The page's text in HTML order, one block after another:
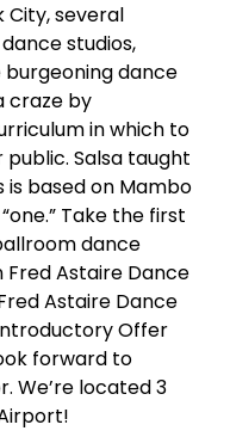
City, several
studios,
dance
craze by
in which to
Salsa taught
is based on Mambo
Take the first
dance
Astaire Dance
Astaire Dance
Offer
forward to
We’re located 3